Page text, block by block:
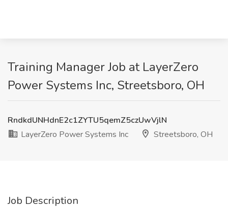
Training Manager Job at LayerZero
Power Systems Inc, Streetsboro, OH
RndkdUNHdnE2c1ZYTU5qemZ5czUwVjlN
LayerZero Power Systems Inc
Streetsboro, OH
Job Description